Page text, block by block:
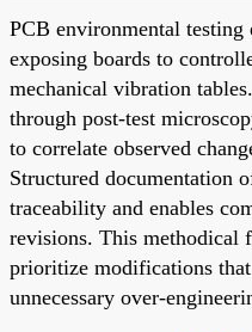
PCB environmental testing
exposing boards to
mechanical vibration
through post-test
to correlate observed
Structured documentation
traceability and enables
revisions. This methodical
prioritize modifications
unnecessary over-